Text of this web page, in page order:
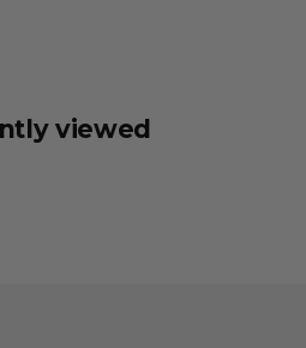
viewed